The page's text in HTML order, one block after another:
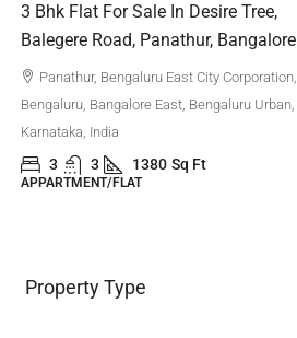
3 Bhk Flat For Sale In Desire Tree,
Balegere Road, Panathur, Bangalore
Panathur, Bengaluru East City Corporation,
Bengaluru, Bangalore East, Bengaluru Urban,
Karnataka, India
3 3 1380 Sq Ft
APPARTMENT/FLAT
Property Type